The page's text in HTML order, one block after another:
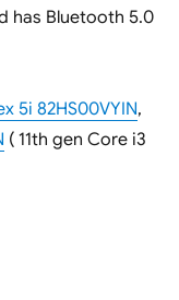
has Bluetooth 5.0
5i 82HS00VYIN,
( 11th gen Core i3